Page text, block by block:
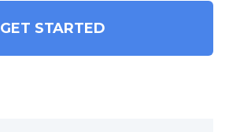
GET STARTED